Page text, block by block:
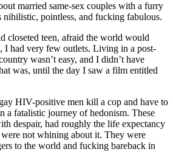
married same-sex couples with a furry
nihilistic, pointless, and fucking fabulous.
closeted teen, afraid the world would
I had very few outlets. Living in a post-
wasn’t easy, and I didn’t have
was, until the day I saw a film entitled
HIV-positive men kill a cop and have to
a fatalistic journey of hedonism. These
despair, had roughly the life expectancy
not whining about it. They were
to the world and fucking bareback in